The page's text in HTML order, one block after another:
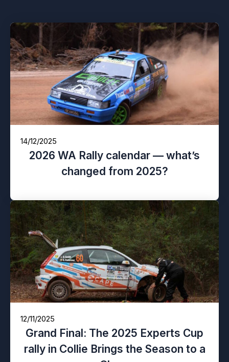
14/12/2025
2026 WA Rally calendar — what’s
changed from 2025?
12/11/2025
Grand Final: The 2025 Experts Cup
rally in Collie Brings the Season to a